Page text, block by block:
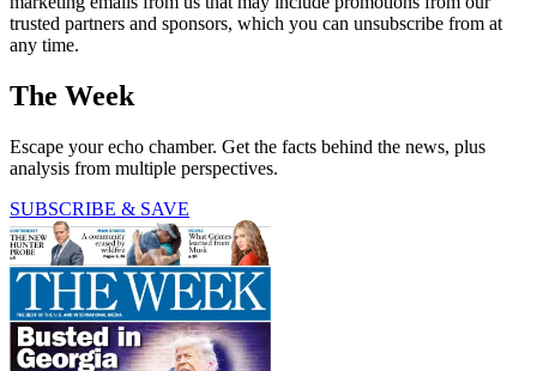
trusted partners and sponsors, which you can unsubscribe from at
any time.
The Week
Escape your echo chamber. Get the facts behind the news, plus
analysis from multiple perspectives.
SUBSCRIBE & SAVE